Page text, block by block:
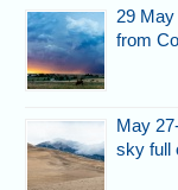
29
from
May
sky full